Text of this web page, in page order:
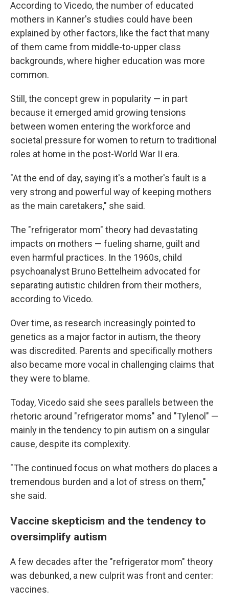
According to Vicedo, the number of educated
mothers in Kanner's studies could have been
explained by other factors, like the fact that many
of them came from middle-to-upper class
backgrounds, where higher education was more
common.
Still, the concept grew in popularity — in part
because it emerged amid growing tensions
between women entering the workforce and
societal pressure for women to return to traditional
roles at home in the post-World War II era.
"At the end of day, saying it's a mother's fault is a
very strong and powerful way of keeping mothers
as the main caretakers," she said.
The "refrigerator mom" theory had devastating
impacts on mothers — fueling shame, guilt and
even harmful practices. In the 1960s, child
psychoanalyst Bruno Bettelheim advocated for
separating autistic children from their mothers,
according to Vicedo.
Over time, as research increasingly pointed to
genetics as a major factor in autism, the theory
was discredited. Parents and specifically mothers
also became more vocal in challenging claims that
they were to blame.
Today, Vicedo said she sees parallels between the
rhetoric around "refrigerator moms" and "Tylenol" —
mainly in the tendency to pin autism on a singular
cause, despite its complexity.
"The continued focus on what mothers do places a
tremendous burden and a lot of stress on them,"
she said.
Vaccine skepticism and the tendency to
oversimplify autism
A few decades after the "refrigerator mom" theory
was debunked, a new culprit was front and center:
vaccines.